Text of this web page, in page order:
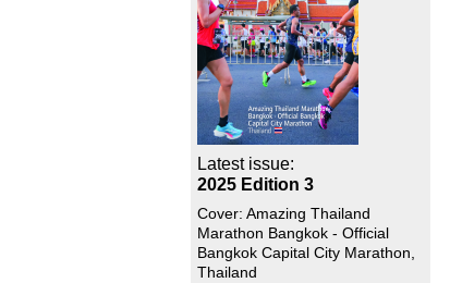
Latest issue:
2025 Edition 3
Cover: Amazing Thailand
Marathon Bangkok - Official
Bangkok Capital City Marathon,
Thailand